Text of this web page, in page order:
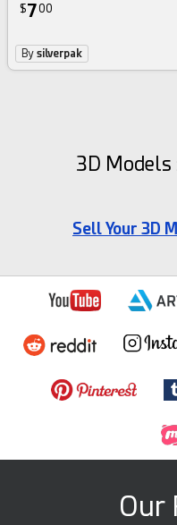
$700
Bysilverpak
3D Models
Sell Your 3D
Our